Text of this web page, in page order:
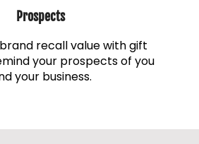
Prospects
recall value with gift
your prospects of you
your business.